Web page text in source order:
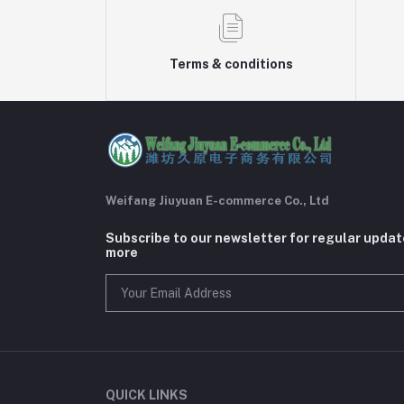
Terms & conditions
Weifang Jiuyuan E-commerce Co., Ltd
Subscribe to our newsletter for regular
more
QUICK LINKS